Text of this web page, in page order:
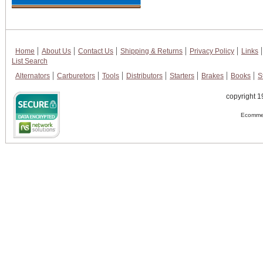
Home About Us Contact Us Shipping & Returns Privacy Policy
Links
List Search
Alternators
Carburetors Tools Distributors Starters Brakes Books
copyright